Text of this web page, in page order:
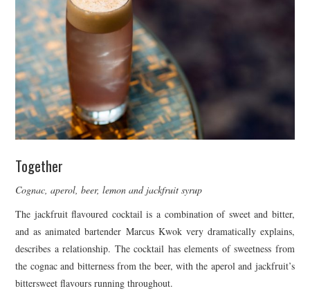
Together
Cognac, aperol, beer, lemon and jackfruit syrup
The jackfruit flavoured cocktail is a combination of sweet and bitter,
and as animated bartender Marcus Kwok very dramatically explains,
describes a relationship. The cocktail has elements of sweetness from
the cognac and bitterness from the beer, with the aperol and jackfruit’s
bittersweet flavours running throughout.